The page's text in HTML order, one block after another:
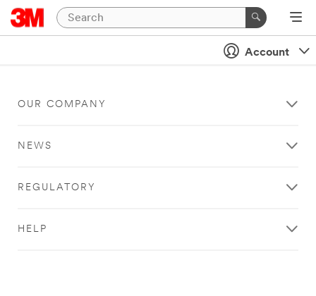
Account
OUR COMPANY
NEWS
REGULATORY
HELP